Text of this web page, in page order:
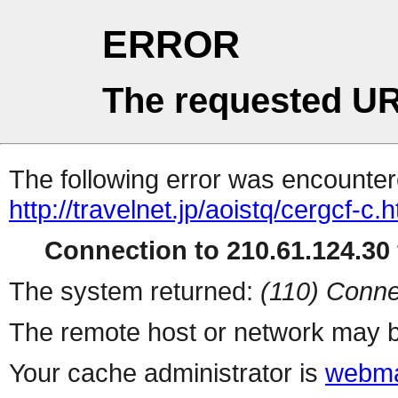
ERROR
The requested
The following error was
http://travelnet.jp/aoistq/cergcf-
Connection to
The system returned: (110)
The remote host or network may
Your cache administrator is